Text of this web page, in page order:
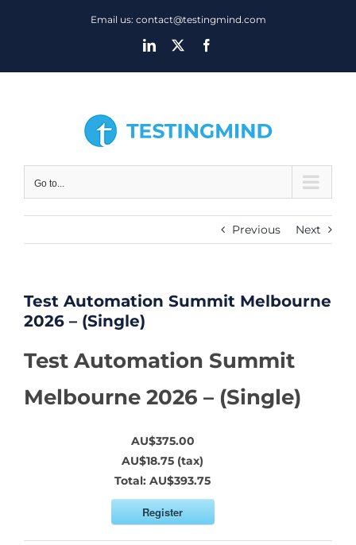
Email us: contact@testingmind.com
LinkedIn
Go to...
Previous Next
Test Automation Summit Melbourne
2026 – (Single)
Test Automation Summit
Melbourne 2026 – (Single)
AU$375.00
AU$18.75 (tax)
Total:AU$393.75
Register